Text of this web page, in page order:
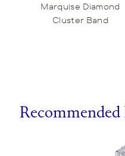
Marquise Diamond
Cluster Band
Recommended